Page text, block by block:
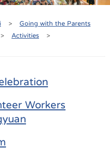
>
Going with the Parents
> Activities
>
Workers